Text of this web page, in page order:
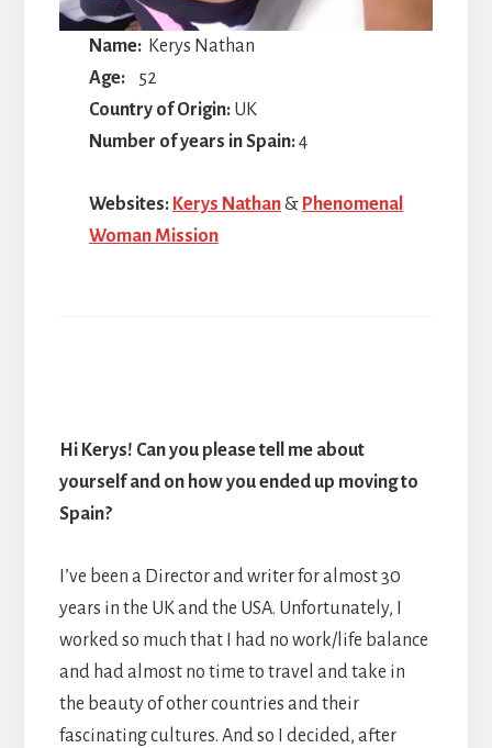
Name: Kerys Nathan
Age: 52
Country of Origin: UK
Number of years in Spain:4
Websites: Kerys Nathan& Phenomenal
Woman Mission
Hi Kerys! Can you please tell me about
yourself and on how you ended up moving to
Spain?
I’ve been a Director and writer for almost 30
years in the UK and the USA. Unfortunately, I
worked so much that I had no work/life balance
and had almost no time to travel and take in
the beauty of other countries and their
fascinating cultures. And so I decided, after